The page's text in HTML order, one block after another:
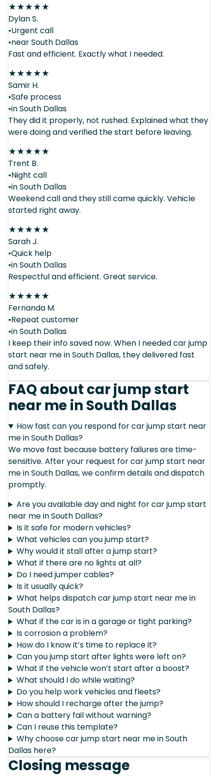
★★★★★
Dylan S.
•Urgent call
•near South Dallas
Fast and efficient. Exactly what I needed.
★★★★★
Samir H.
•Safe process
•in South Dallas
They did it properly, not rushed. Explained what they
were doing and verified the start before leaving.
★★★★★
Trent B.
•Night call
•in South Dallas
Weekend call and they still came quickly. Vehicle
started right away.
★★★★★
Sarah J.
•Quick help
•in South Dallas
Respectful and efficient. Great service.
★★★★★
Fernanda M.
•Repeat customer
•in South Dallas
I keep their info saved now. When I needed car jump
start near me in South Dallas, they delivered fast
and safely.
FAQ about car jump start
near me in South Dallas
How fast can you respond for car jump start near
me in South Dallas?
We move fast because battery failures are time-
sensitive. After your request for car jump start near
me in South Dallas, we confirm details and dispatch
promptly.
Are you available day and night for car jump start
near me in South Dallas?
Is it safe for modern vehicles?
What vehicles can you jump start?
Why would it stall after a jump start?
What if there are no lights at all?
Do I need jumper cables?
Is it usually quick?
What helps dispatch car jump start near me in
South Dallas?
What if the car is in a garage or tight parking?
Is corrosion a problem?
How do I know it’s time to replace it?
Can you jump start after lights were left on?
What if the vehicle won’t start after a boost?
What should I do while waiting?
Do you help work vehicles and fleets?
How should I recharge after the jump?
Can a battery fail without warning?
Can I reuse this template?
Why choose car jump start near me in South
Dallas here?
Closing message